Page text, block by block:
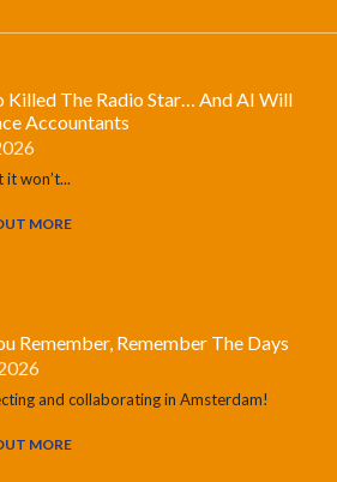
Killed The Radio Star… And AI Will
Accountants
it won’t...
MORE
Remember, Remember The Days
and collaborating in Amsterdam!
MORE